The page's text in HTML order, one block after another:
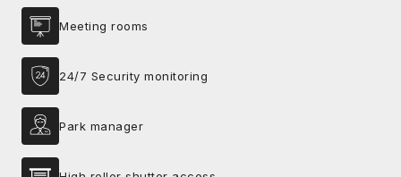
Meeting rooms
24/7 Security monitoring
Park manager